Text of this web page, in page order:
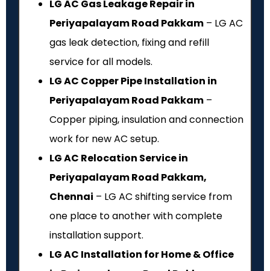
LG AC Gas Leakage Repair in
Periyapalayam Road Pakkam – LG AC
gas leak detection, fixing and refill
service for all models.
LG AC Copper Pipe Installation in
Periyapalayam Road Pakkam –
Copper piping, insulation and connection
work for new AC setup.
LG AC Relocation Service in
Periyapalayam Road Pakkam,
Chennai – LG AC shifting service from
one place to another with complete
installation support.
LG AC Installation for Home & Office